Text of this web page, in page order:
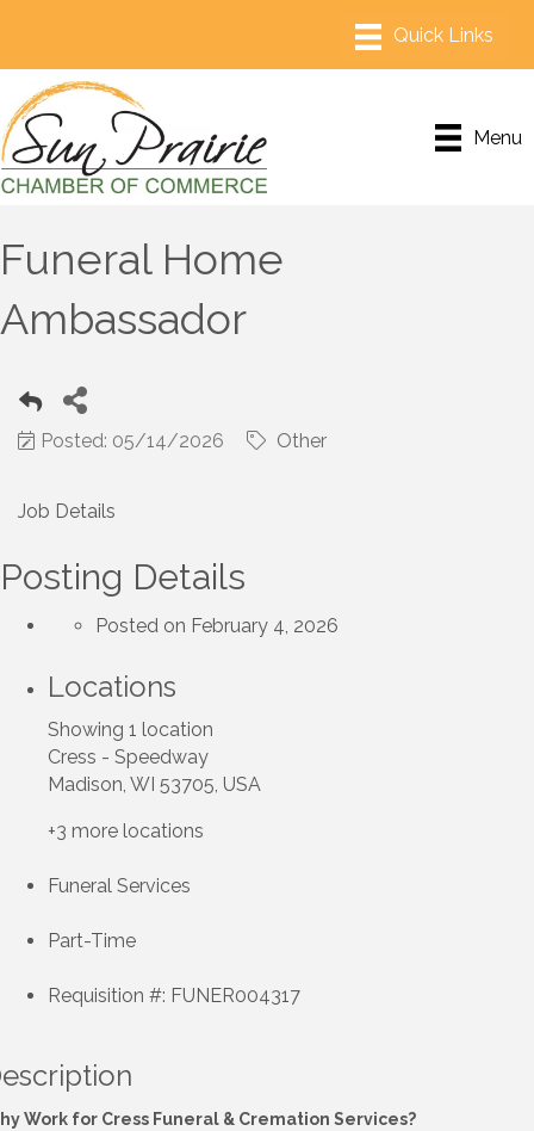
Menu
Funeral Home
Ambassador
Posted: 05/14/2026 Other
Job Details
Posting Details
Posted on February 4, 2026
Locations
Showing 1 location
Cress - Speedway
Madison, WI 53705, USA
+3 more locations
Funeral Services
Part-Time
Requisition #: FUNER004317
Work for Cress Funeral & Cremation Services?